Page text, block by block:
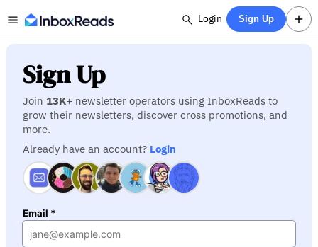
Login Sign Up
Sign Up
Join 13K+ newsletter operators using InboxReads to
grow their newsletters, discover cross promotions, and
more.
Already have an account? Login
Email *